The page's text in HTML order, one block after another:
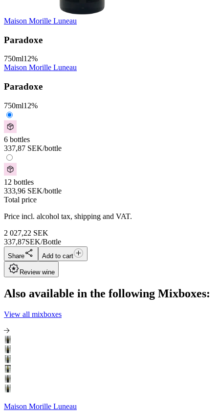
Maison Morille Luneau
Paradoxe
750ml12%
Maison Morille Luneau
Paradoxe
750ml12%
6 bottles
337,87 SEK/bottle
12 bottles
333,96 SEK/bottle
Total price
Price incl. alcohol tax, shipping and VAT.
2 027,22 SEK
337,87SEK/Bottle
Share Add to cart
Review wine
Also available in the following Mixboxes:
View all mixboxes
Maison Morille Luneau